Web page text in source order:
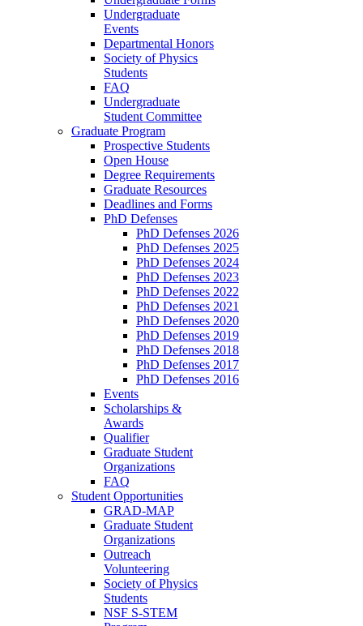
Undergraduate
Events
Departmental Honors
Society of Physics
Students
FAQ
Undergraduate
Student Committee
Graduate Program
Prospective Students
Open House
Degree Requirements
Graduate Resources
Deadlines and Forms
PhD Defenses
PhD Defenses 2026
PhD Defenses 2025
PhD Defenses 2024
PhD Defenses 2023
PhD Defenses 2022
PhD Defenses 2021
PhD Defenses 2020
PhD Defenses 2019
PhD Defenses 2018
PhD Defenses 2017
PhD Defenses 2016
Events
Scholarships &
Awards
Qualifier
Graduate Student
Organizations
FAQ
Student Opportunities
GRAD-MAP
Graduate Student
Organizations
Outreach
Volunteering
Society of Physics
Students
NSF S-STEM